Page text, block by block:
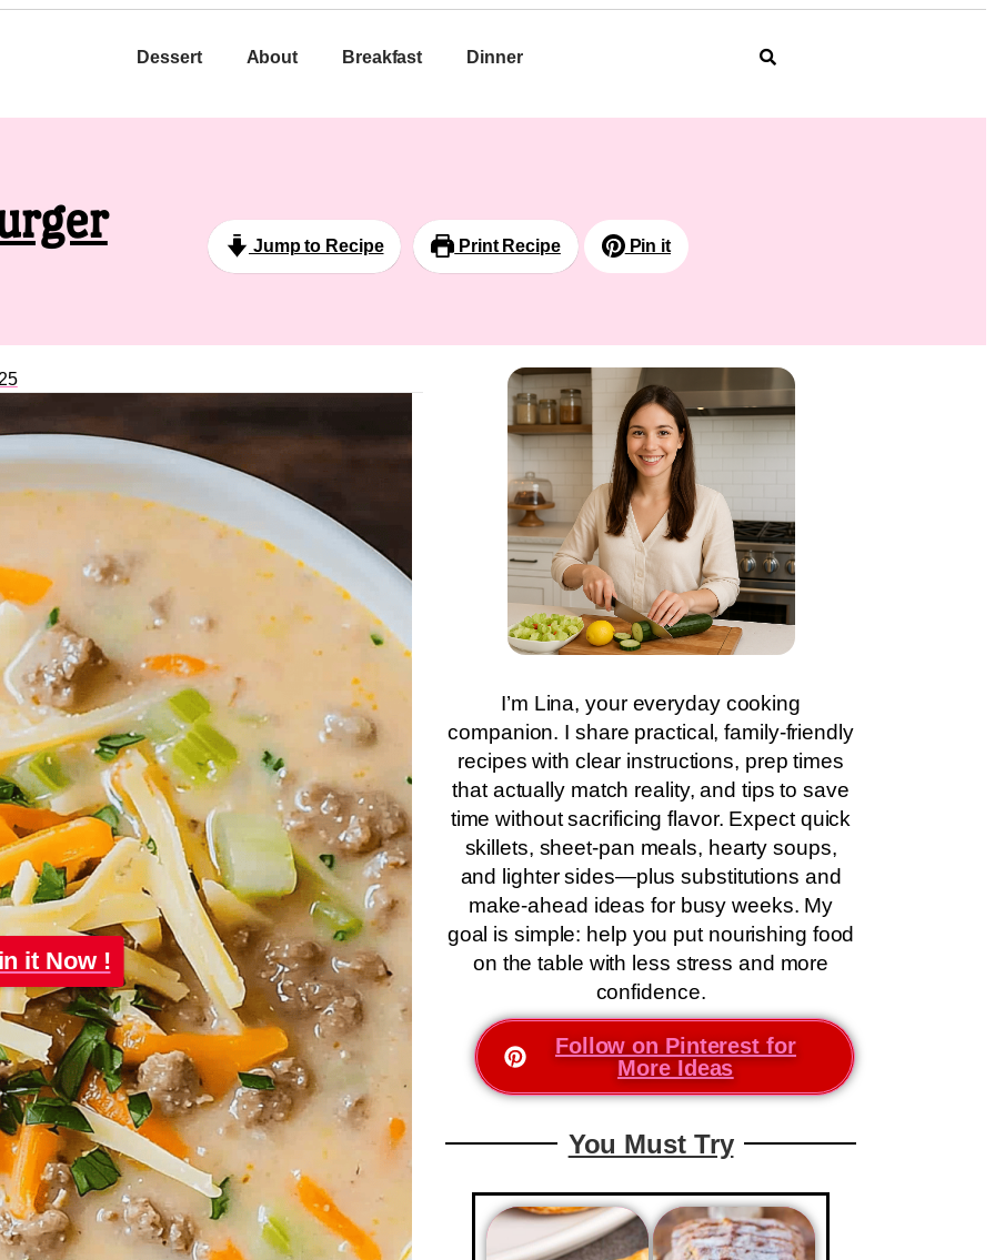
Dessert About Breakfast Dinner
Jump to Recipe Print Recipe Pin it
it Now !
I’m Lina, your everyday cooking
companion. I share practical, family-friendly
recipes with clear instructions, prep times
that actually match reality, and tips to save
time without sacrificing flavor. Expect quick
skillets, sheet-pan meals, hearty soups,
and lighter sides—plus substitutions and
make-ahead ideas for busy weeks. My
goal is simple: help you put nourishing food
on the table with less stress and more
confidence.
Follow on Pinterest for
More Ideas
You Must Try